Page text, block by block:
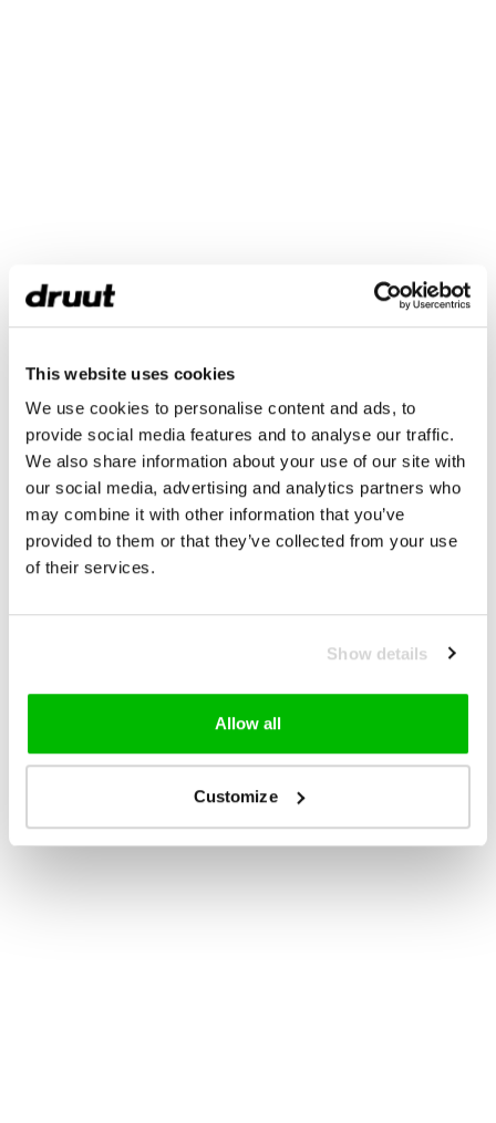
This website uses cookies
We use cookies to personalise content and ads, to
provide social media features and to analyse our traffic.
We also share information about your use of our site with
our social media, advertising and analytics partners who
may combine it with other information that you’ve
provided to them or that they’ve collected from your use
of their services.
Show details
Allow all
Customize